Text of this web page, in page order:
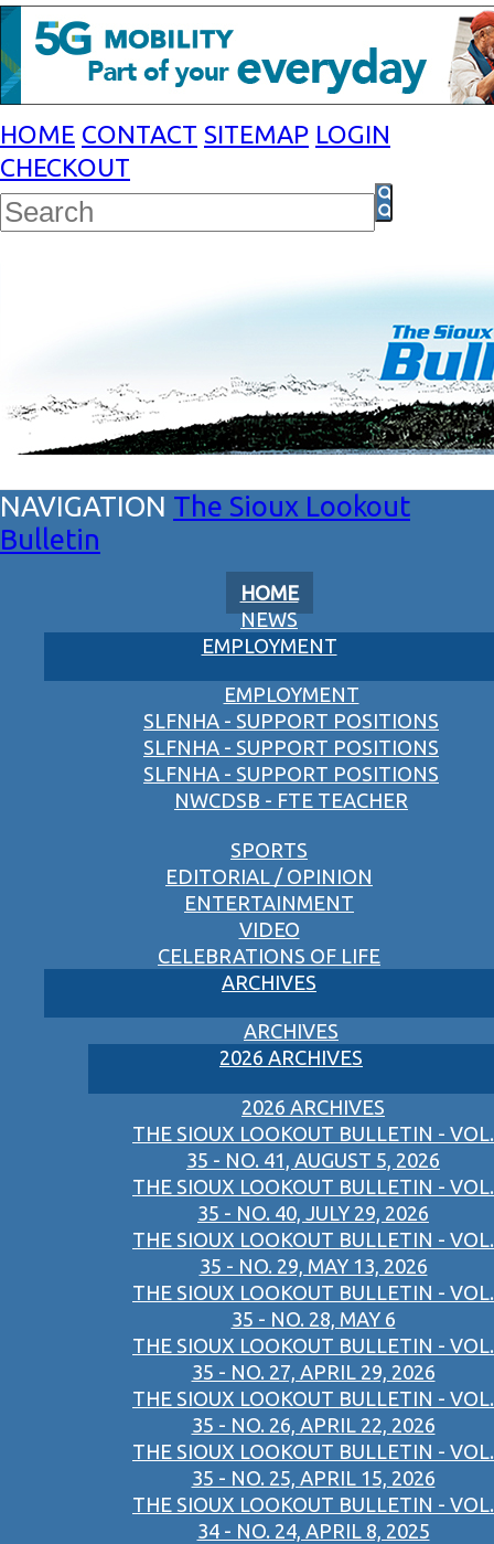
HOME CONTACT SITEMAP LOGIN
CHECKOUT
The Sioux Lookout
Bulletin
HOME
NEWS
EMPLOYMENT
EMPLOYMENT
SLFNHA - SUPPORT POSITIONS
SLFNHA - SUPPORT POSITIONS
SLFNHA - SUPPORT POSITIONS
NWCDSB - FTE TEACHER
SPORTS
EDITORIAL / OPINION
ENTERTAINMENT
VIDEO
CELEBRATIONS OF LIFE
ARCHIVES
ARCHIVES
2026 ARCHIVES
2026 ARCHIVES
THE SIOUX LOOKOUT BULLETIN - VOL.
35 - NO. 41, AUGUST 5, 2026
THE SIOUX LOOKOUT BULLETIN - VOL.
35 - NO. 40, JULY 29, 2026
THE SIOUX LOOKOUT BULLETIN - VOL.
35 - NO. 29, MAY 13, 2026
THE SIOUX LOOKOUT BULLETIN - VOL.
35 - NO. 28, MAY 6
THE SIOUX LOOKOUT BULLETIN - VOL.
35 - NO. 27, APRIL 29, 2026
THE SIOUX LOOKOUT BULLETIN - VOL.
35 - NO. 26, APRIL 22, 2026
THE SIOUX LOOKOUT BULLETIN - VOL.
35 - NO. 25, APRIL 15, 2026
THE SIOUX LOOKOUT BULLETIN - VOL.
34 - NO. 24, APRIL 8, 2025